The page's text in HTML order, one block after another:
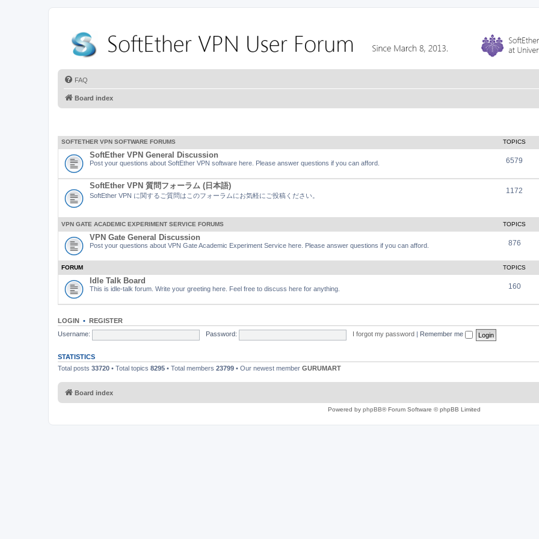
FAQ
Board index
SOFTETHER VPN SOFTWARE FORUMS TOPICS
SoftEther VPN General Discussion
Post your questions about SoftEther VPN software here. Please answer questions if you can afford. 6579
SoftEther VPN 質問フォーラム (日本語)
SoftEther VPN に関するご質問はこのフォーラムにお気軽にご投稿ください。
1172
VPN GATE ACADEMIC EXPERIMENT SERVICE FORUMS TOPICS
VPN Gate General Discussion
Post your questions about VPN Gate Academic Experiment Service here. Please answer questions if you can afford. 876
FORUM TOPICS
Idle Talk Board
This is idle-talk forum. Write your greeting here. Feel free to discuss here for anything. 160
LOGIN • REGISTER
Username:
Password: I forgot my password Remember me
STATISTICS
Total posts 33720 • Total topics 8295 • Total members 23799 • Our newest member GURUMART
Board index
Powered by phpBB® Forum Software © phpBB Limited